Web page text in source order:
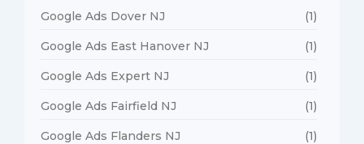
Google Ads Dover NJ (1)
Google Ads East Hanover NJ (1)
Google Ads Expert NJ (1)
Google Ads Fairfield NJ (1)
Google Ads Flanders NJ (1)